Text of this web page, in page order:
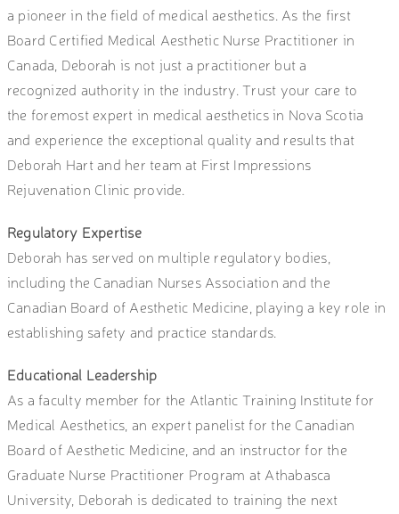
a pioneer in the field of medical aesthetics. As the first
Board Certified Medical Aesthetic Nurse Practitioner in
Canada, Deborah is not just a practitioner but a
recognized authority in the industry. Trust your care to
the foremost expert in medical aesthetics in Nova Scotia
and experience the exceptional quality and results that
Deborah Hart and her team at First Impressions
Rejuvenation Clinic provide.
Regulatory Expertise
Deborah has served on multiple regulatory bodies,
including the Canadian Nurses Association and the
Canadian Board of Aesthetic Medicine, playing a key role in
establishing safety and practice standards.
Educational Leadership
As a faculty member for the Atlantic Training Institute for
Medical Aesthetics, an expert panelist for the Canadian
Board of Aesthetic Medicine, and an instructor for the
Graduate Nurse Practitioner Program at Athabasca
University, Deborah is dedicated to training the next